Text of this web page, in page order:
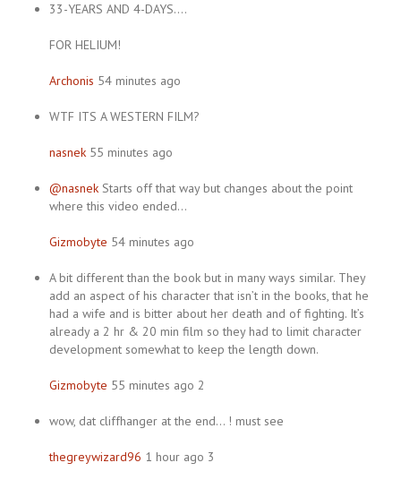
33-YEARS AND 4-DAYS….
FOR HELIUM!
Archonis 54 minutes ago
WTF ITS A WESTERN FILM?
nasnek 55 minutes ago
@nasnek Starts off that way but changes about the point
where this video ended…
Gizmobyte 54 minutes ago
A bit different than the book but in many ways similar. They
add an aspect of his character that isn’t in the books, that he
had a wife and is bitter about her death and of fighting. It’s
already a 2 hr & 20 min film so they had to limit character
development somewhat to keep the length down.
Gizmobyte 55 minutes ago 2
wow, dat cliffhanger at the end… ! must see
thegreywizard96 1 hour ago 3